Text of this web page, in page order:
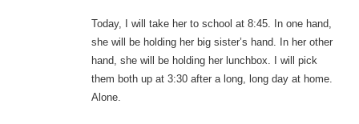
Today, I will take her to school at 8:45. In one hand,
she will be holding her big sister’s hand. In her other
hand, she will be holding her lunchbox. I will pick
them both up at 3:30 after a long, long day at home.
Alone.